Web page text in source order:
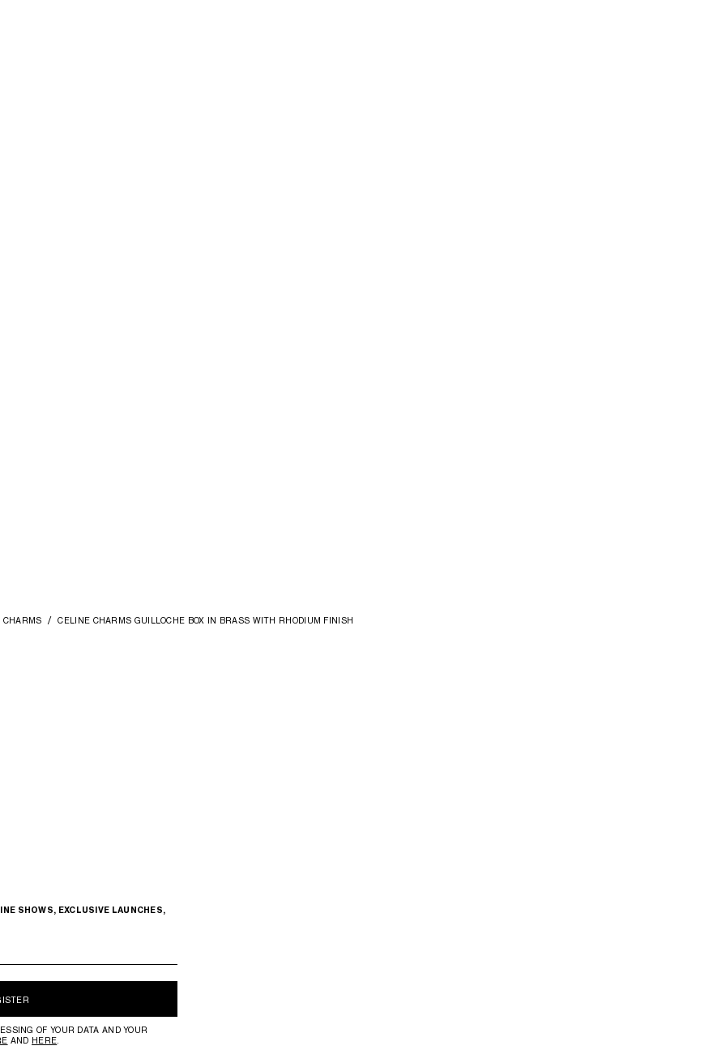
CHARMS CELINE CHARMS GUILLOCHE BOX IN BRASS WITH RHODIUM FINISH
SHOWS, EXCLUSIVE LAUNCHES,
OF YOUR DATA AND YOUR
AND HERE